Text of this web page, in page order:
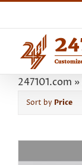
content
247101.com »
Sort by Price